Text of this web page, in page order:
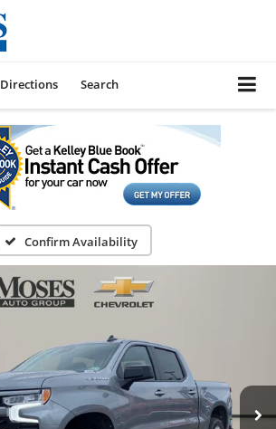
Directions Search
Confirm Availability